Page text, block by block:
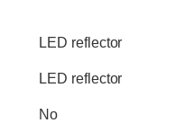
LED reflector
LED reflector
No